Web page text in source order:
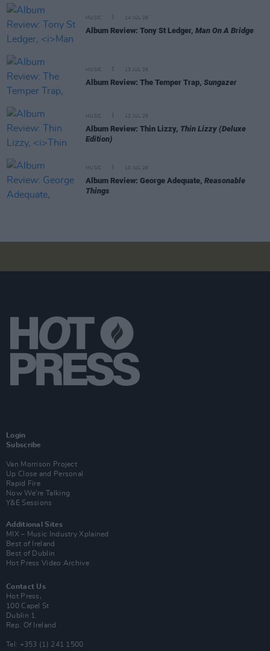
MUSIC 14 JUL 26
Album Review: Tony St Ledger, Man On A Bridge
MUSIC 13 JUL 26
Album Review: The Temper Trap, Sungazer
MUSIC 12 JUL 26
Album Review: Thin Lizzy, Thin Lizzy (Deluxe
Edition)
MUSIC 10 JUL 26
Album Review: George Adequate, Reasonable
Things
Login
Subscribe
Van Morrison Project
Up Close and Personal
Rapid Fire
Now We’re Talking
Y&E Sessions
Additional Sites
MIX – Music Industry Xplained
Best of Ireland
Best of Dublin
Hot Press Video Archive
Contact Us
Hot Press,
100 Capel St
Dublin 1.
Rep. Of Ireland
Tel: +353 (1) 241 1500